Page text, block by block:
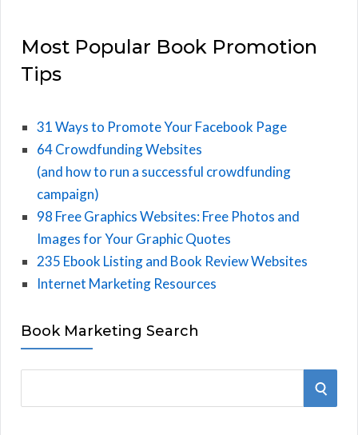
Most Popular Book Promotion
Tips
31 Ways to Promote Your Facebook Page
64 Crowdfunding Websites
(and how to run a successful crowdfunding
campaign)
98 Free Graphics Websites: Free Photos and
Images for Your Graphic Quotes
235 Ebook Listing and Book Review Websites
Internet Marketing Resources
Book Marketing Search
S